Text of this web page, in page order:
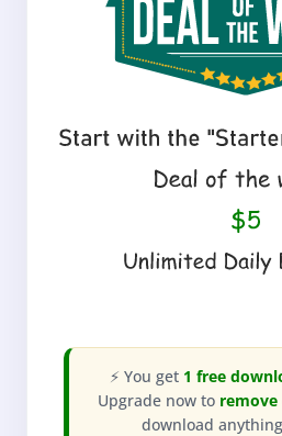
⚡ You get 1 free
Upgrade now to
download